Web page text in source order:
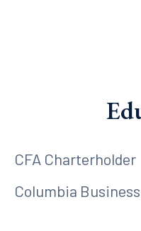
CFA Charterholder
Columbia